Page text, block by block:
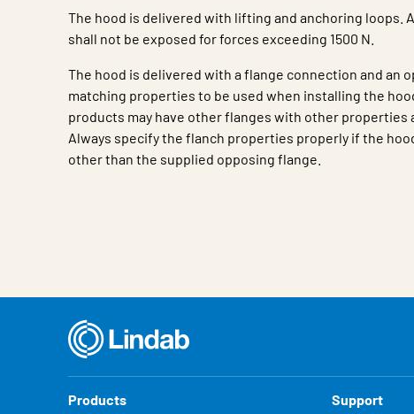
The hood is delivered with lifting and anchoring loops.
shall not be exposed for forces exceeding 1500 N.
The hood is delivered with a flange connection and an
matching properties to be used when installing the
products may have other flanges with other properties
Always specify the flanch properties properly if the
other than the supplied opposing flange.
Products Support